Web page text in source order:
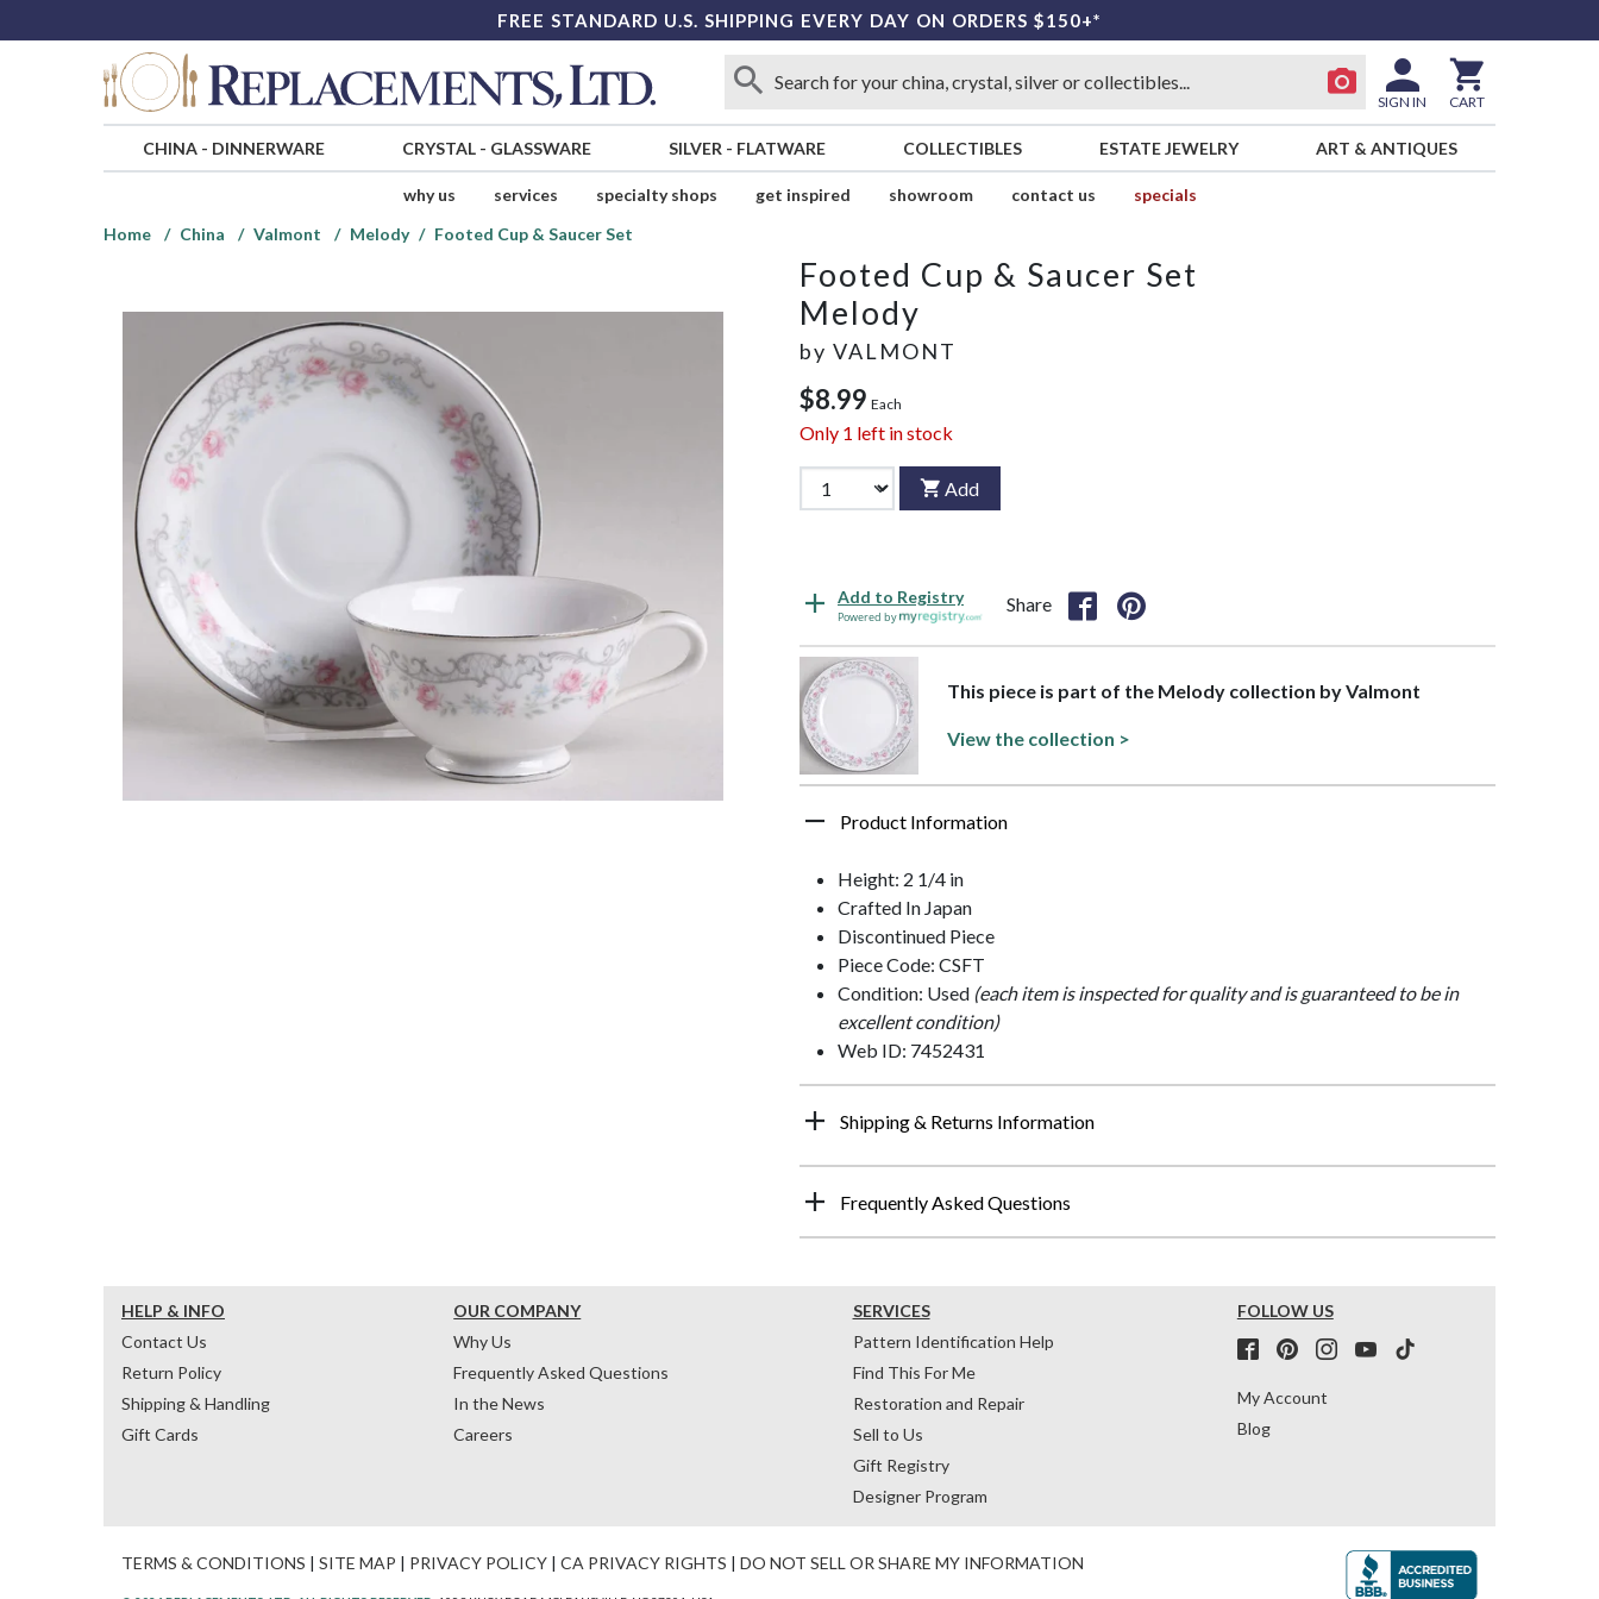
FREE STANDARD U.S. SHIPPING EVERY DAY ON ORDERS $150+*
SIGN IN CART
CHINA- DINNERWARE CRYSTAL- GLASSWARE SILVER - FLATWARE COLLECTIBLES ESTATE JEWELRY ART & ANTIQUES
why us services specialty shops get inspired showroom contact us
specials
Home
China Valmont Melody Footed Cup & Saucer Set
Footed Cup & Saucer Set
Melody
by VALMONT
$8.99 Each
Only 1 left in stock
Add
Add to Registry
Powered by
Share
This piece is part of the Melody collection by Valmont
View the collection >
Product Information
Height: 2 1/4 in
Crafted In Japan
Discontinued Piece
Piece Code: CSFT
Condition: Used (each item is inspected for quality and is guaranteed to be in
excellent condition)
Web ID: 7452431
Shipping & Returns Information
Frequently Asked Questions
HELP & INFO
Contact Us
Return Policy
Shipping & Handling
Gift Cards
OUR COMPANY
Why Us
Frequently Asked Questions
In the News
Careers
SERVICES
Pattern Identification Help
Find This For Me
Restoration and Repair
Sell to Us
Gift Registry
Designer Program
FOLLOW US
My Account
Blog
TERMS & CONDITIONS | SITE MAP | PRIVACY POLICY | CA PRIVACY RIGHTS | DO NOT SELL OR SHARE MY INFORMATION